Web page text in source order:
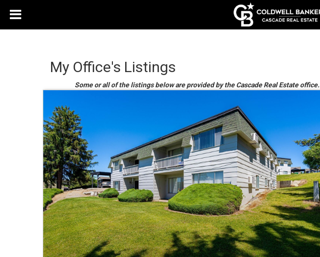
My Office's Listings
Some or all of the listings below are provided by the Cascade Real Estate office.